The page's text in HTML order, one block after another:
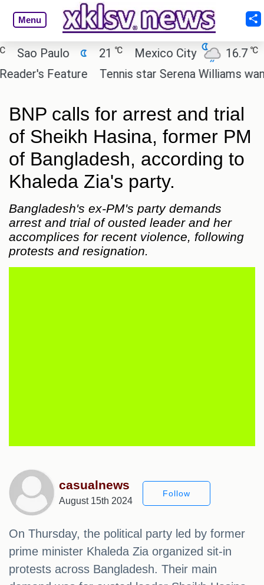
Menu
Paulo 21℃ Mexico City 16.7 ℃
Feature
Tennis star Serena Williams wants
BNP calls for arrest and trial
of Sheikh Hasina, former PM
of Bangladesh, according to
Khaleda Zia's party.
Bangladesh's ex-PM's party demands
arrest and trial of ousted leader and her
accomplices for recent violence, following
protests and resignation.
casualnews
August 15th 2024
Follow
On Thursday, the political party led by former
prime minister Khaleda Zia organized sit-in
protests across Bangladesh. Their main